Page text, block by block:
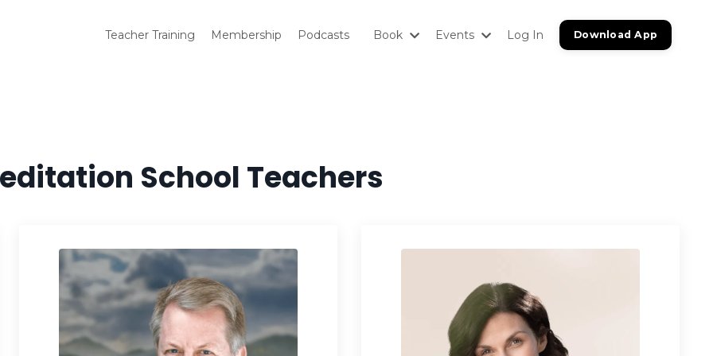
Teacher Training Membership Podcasts Book Events Log In Download App
School Teachers